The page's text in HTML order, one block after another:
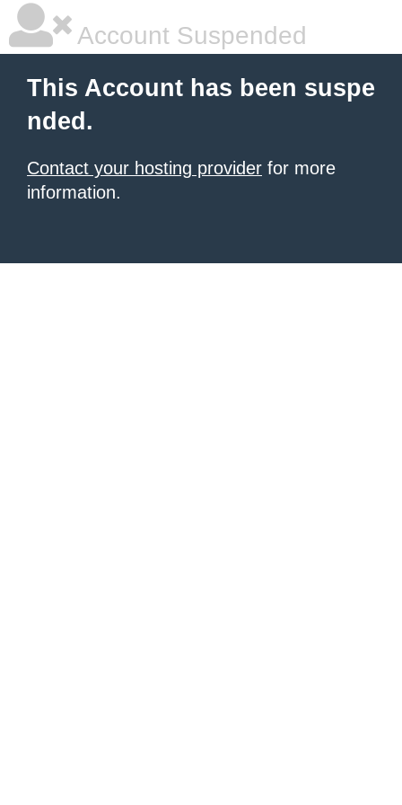
Account Suspended
This Account has been suspe
nded.
Contact your hosting provider for more
information.